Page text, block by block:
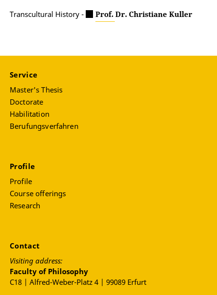
Transcultural History - Prof. Dr. Christiane Kuller
Service
Master's Thesis
Doctorate
Habilitation
Berufungsverfahren
Profile
Profile
Course offerings
Research
Contact
Visiting address:
Faculty of Philosophy
C18 | Alfred-Weber-Platz 4 | 99089 Erfurt